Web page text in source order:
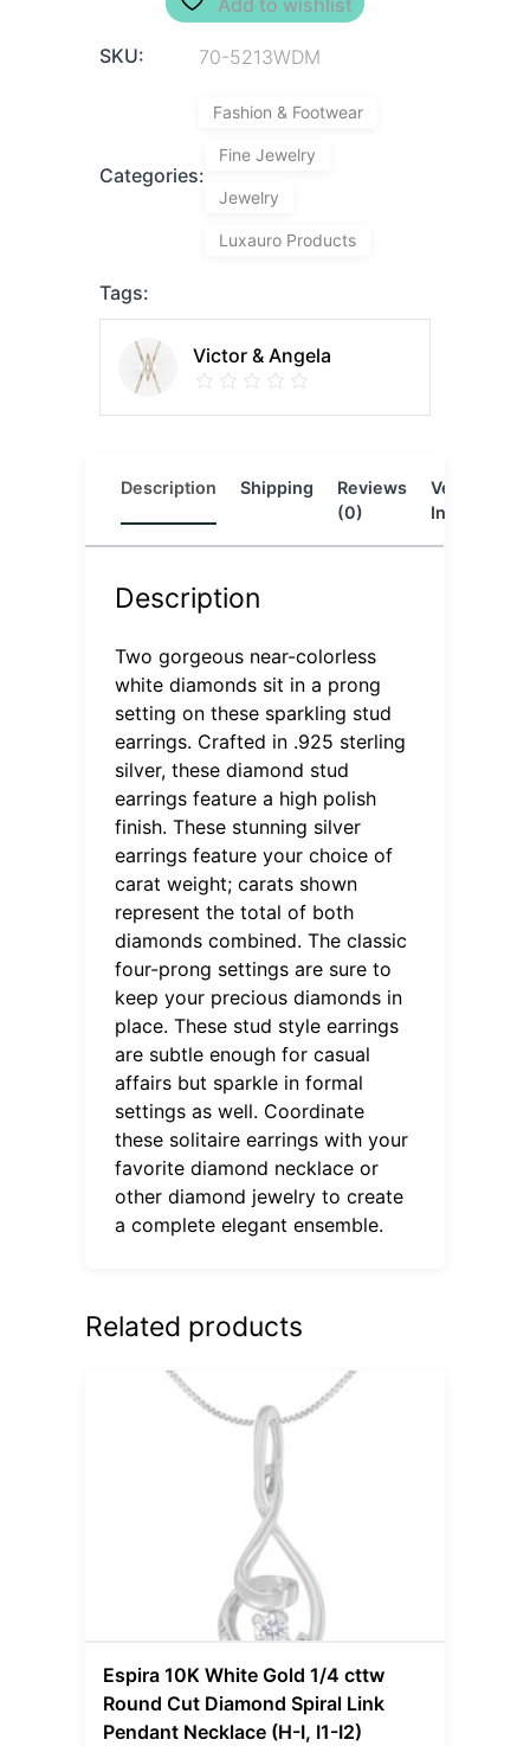
SKU: 70-5213WDM
Categories:
Fashion & Footwear
Fine Jewelry
Jewelry
Luxauro Products
Tags:
Victor & Angela
Description Shipping
Reviews
(0)
Vendor
Info
Description
Two gorgeous near-colorless
white diamonds sit in a prong
setting on these sparkling stud
earrings. Crafted in .925 sterling
silver, these diamond stud
earrings feature a high polish
finish. These stunning silver
earrings feature your choice of
carat weight; carats shown
represent the total of both
diamonds combined. The classic
four-prong settings are sure to
keep your precious diamonds in
place. These stud style earrings
are subtle enough for casual
affairs but sparkle in formal
settings as well. Coordinate
these solitaire earrings with your
favorite diamond necklace or
other diamond jewelry to create
a complete elegant ensemble.
Related products
Espira 10K White Gold 1/4 cttw
Round Cut Diamond Spiral Link
Pendant Necklace (H-I, I1-I2)